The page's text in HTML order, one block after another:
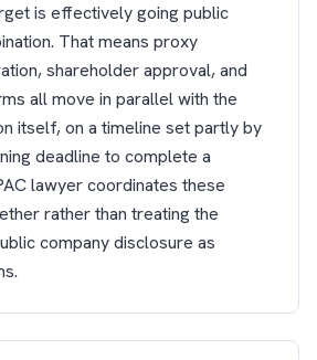
is effectively going public
That means proxy
shareholder approval, and
all move in parallel with the
itself, on a timeline set partly by
deadline to complete a
lawyer coordinates these
rather than treating the
company disclosure as